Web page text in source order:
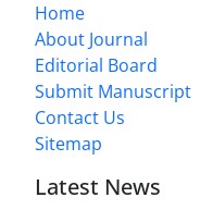
Home
About Journal
Editorial Board
Submit Manuscript
Contact Us
Sitemap
Latest News